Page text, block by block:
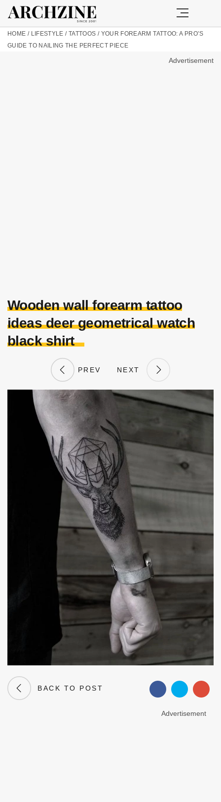
HOME / LIFESTYLE / TATTOOS / YOUR FOREARM TATTOO: A PRO’S
GUIDE TO NAILING THE PERFECT PIECE
Advertisement
Wooden wall forearm tattoo
ideas deer geometrical watch
black shirt
PREV NEXT
BACK TO POST
Advertisement